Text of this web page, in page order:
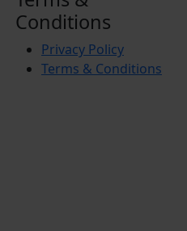
Conditions
Privacy Policy
Terms & Conditions